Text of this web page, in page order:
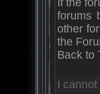
forums
other
the
Back to
I